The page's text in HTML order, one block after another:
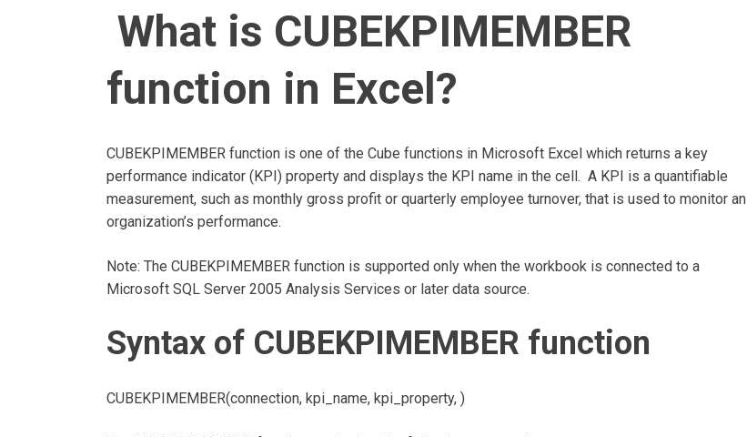
What is CUBEKPIMEMBER
function in Excel?
CUBEKPIMEMBER function is one of the Cube functions in Microsoft Excel which returns a key
performance indicator (KPI) property and displays the KPI name in the cell. A KPI is a quantifiable
measurement, such as monthly gross profit or quarterly employee turnover, that is used to monitor an
organization’s performance.
Note: The CUBEKPIMEMBER function is supported only when the workbook is connected to a
Microsoft SQL Server 2005 Analysis Services or later data source.
Syntax of CUBEKPIMEMBER function
CUBEKPIMEMBER(connection, kpi_name, kpi_property, )